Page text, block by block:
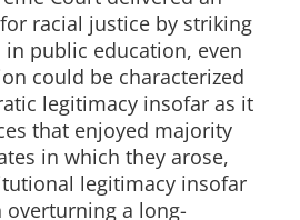
racial justice by striking
public education, even
could be characterized
legitimacy insofar as it
that enjoyed majority
in which they arose,
legitimacy insofar
a long-